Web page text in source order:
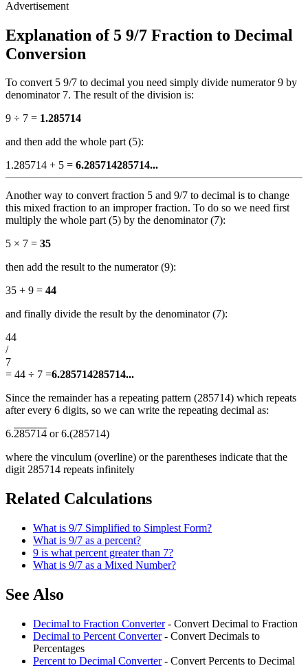
Explanation of 5 9/7 Fraction to Decimal
Conversion
To convert 5 9/7 to decimal you need simply divide numerator 9 by
denominator 7. The result of the division is:
9 ÷ 7 = 1.285714
and then add the whole part (5):
1.285714 + 5 = 6.285714285714...
Another way to convert fraction 5 and 9/7 to decimal is to change
this mixed fraction to an improper fraction. To do so we need first
multiply the whole part (5) by the denominator (7):
5 × 7 = 35
then add the result to the numerator (9):
35 + 9 = 44
and finally divide the result by the denominator (7):
44
/
7
= 44 ÷ 7 =6.285714285714...
Since the remainder has a repeating pattern (285714) which repeats
after every 6 digits, so we can write the repeating decimal as:
6.285714 or 6.(285714)
where the vinculum (overline) or the parentheses indicate that the
digit 285714 repeats infinitely
Related Calculations
What is 9/7 Simplified to Simplest Form?
What is 9/7 as a percent?
9 is what percent greater than 7?
What is 9/7 as a Mixed Number?
See Also
Decimal to Fraction Converter- Convert Decimal to Fraction
Decimal to Percent Converter- Convert Decimals to
Percentages
Percent to Decimal Converter- Convert Percents to Decimal